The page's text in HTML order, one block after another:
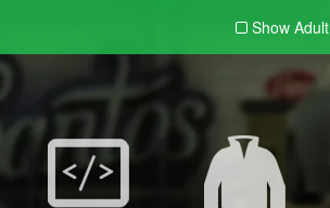
Show Adult